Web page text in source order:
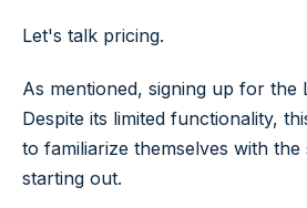
Let's talk pricing.
As mentioned, signing up for the
Despite its limited functionality,
to familiarize themselves with the
starting out.